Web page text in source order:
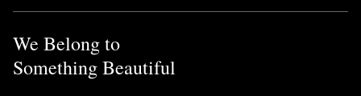
We Belong to
Something Beautiful